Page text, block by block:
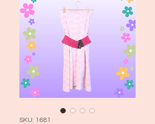
SKU: 1681